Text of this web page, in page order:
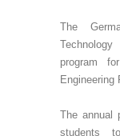
The
program
Engineering
The annual
students